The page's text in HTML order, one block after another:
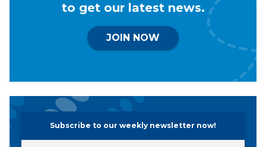
to get our latest news.
JOIN NOW
Subscribe to our weekly newsletter now!